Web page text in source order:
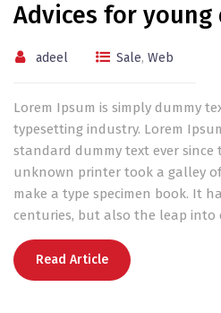
Advices for young
adeel Sale, Web
Lorem Ipsum is simply dummy
typesetting industry. Lorem
standard dummy text ever since
unknown printer took a galley
make a type specimen book. It
centuries, but also the leap into
Read Article